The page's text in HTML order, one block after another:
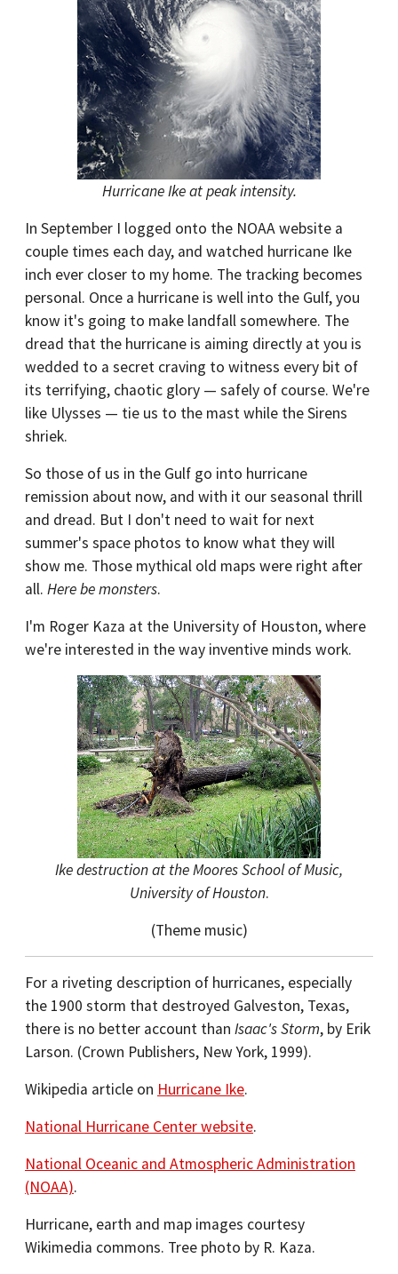
Hurricane Ike at peak intensity.
In September I logged onto the NOAA website a
couple times each day, and watched hurricane Ike
inch ever closer to my home. The tracking becomes
personal. Once a hurricane is well into the Gulf, you
know it's going to make landfall somewhere. The
dread that the hurricane is aiming directly at you is
wedded to a secret craving to witness every bit of
its terrifying, chaotic glory — safely of course. We're
like Ulysses — tie us to the mast while the Sirens
shriek.
So those of us in the Gulf go into hurricane
remission about now, and with it our seasonal thrill
and dread. But I don't need to wait for next
summer's space photos to know what they will
show me. Those mythical old maps were right after
all. Here be monsters.
I'm Roger Kaza at the University of Houston, where
we're interested in the way inventive minds work.
Ike destruction at the Moores School of Music,
University of Houston.
(Theme music)
For a riveting description of hurricanes, especially
the 1900 storm that destroyed Galveston, Texas,
there is no better account than Isaac's Storm, by Erik
Larson. (Crown Publishers, New York, 1999).
Wikipedia article on Hurricane Ike.
National Hurricane Center website.
National Oceanic and Atmospheric Administration
(NOAA).
Hurricane, earth and map images courtesy
Wikimedia commons. Tree photo by R. Kaza.